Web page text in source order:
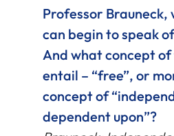
Professor Brauneck,
can begin to speak
And what concept
entail – “free”, or
concept of
dependent upon”?